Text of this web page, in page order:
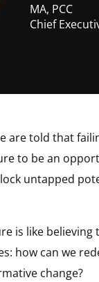
MA, PCC
Chief
told that
to be an
untapped
is like
how can we
change?